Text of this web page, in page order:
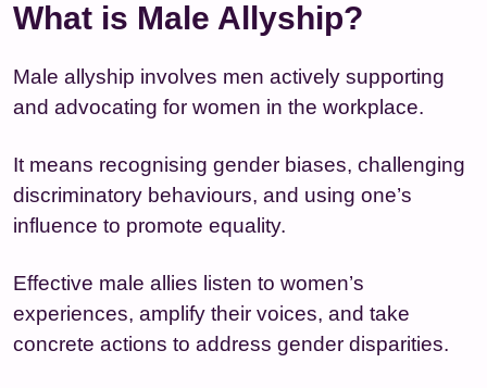
What is Male Allyship?
Male allyship involves men actively supporting
and advocating for women in the workplace.
It means recognising gender biases, challenging
discriminatory behaviours, and using one’s
influence to promote equality.
Effective male allies listen to women’s
experiences, amplify their voices, and take
concrete actions to address gender disparities.